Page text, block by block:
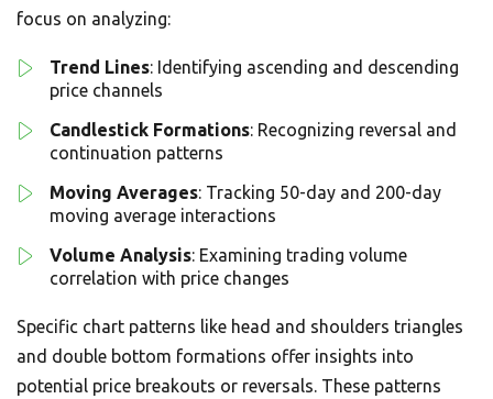
focus on analyzing:
Trend Lines: Identifying ascending and descending
price channels
Candlestick Formations: Recognizing reversal and
continuation patterns
Moving Averages: Tracking 50-day and 200-day
moving average interactions
Volume Analysis: Examining trading volume
correlation with price changes
Specific chart patterns like head and shoulders triangles
and double bottom formations offer insights into
potential price breakouts or reversals. These patterns